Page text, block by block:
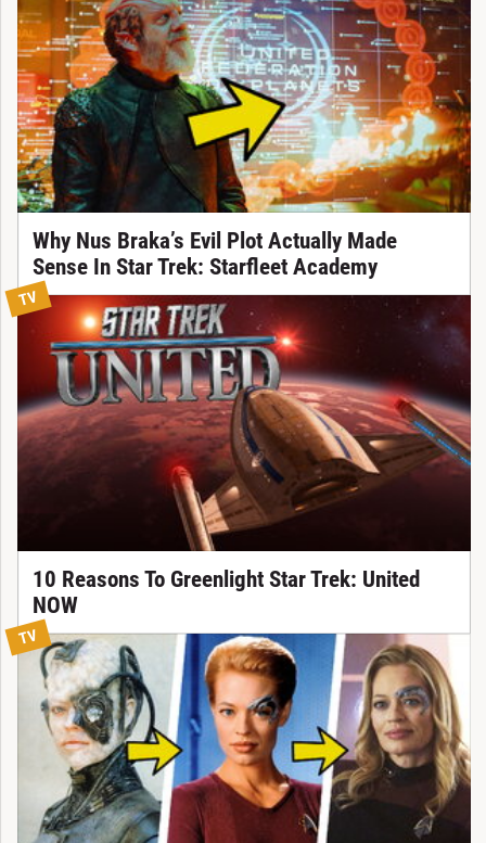
Why Nus Braka’s Evil Plot Actually Made
Sense In Star Trek: Starfleet Academy
TV
10 Reasons To Greenlight Star Trek: United
NOW
TV